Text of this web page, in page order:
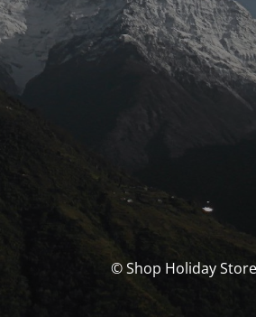
© Shop Holiday